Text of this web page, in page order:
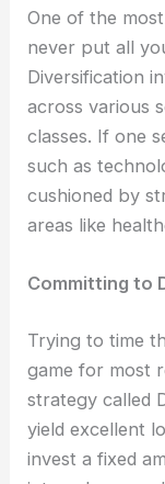
One of the
never put all
Diversification
across various
classes. If one
such as
cushioned by
areas like
Committing to
Trying to time
game for most
strategy called
yield excellent
invest a fixed